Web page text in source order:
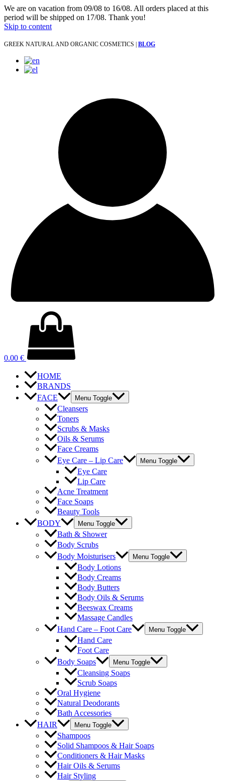
We are on vacation from 09/08 to 16/08. All orders placed at this
period will be shipped on 17/08. Thank you!
Skip to content
GREEK NATURAL AND ORGANIC COSMETICS | BLOG
0.00 €
HOME
BRANDS
FACE
Menu Toggle
Cleansers
Toners
Scrubs & Masks
Oils & Serums
Face Creams
Eye Care – Lip Care
Menu Toggle
Eye Care
Lip Care
Acne Treatment
Face Soaps
Beauty Tools
BODY
Menu Toggle
Bath & Shower
Body Scrubs
Body Moisturisers
Menu Toggle
Body Lotions
Body Creams
Body Butters
Body Oils & Serums
Beeswax Creams
Massage Candles
Hand Care – Foot Care
Menu Toggle
Hand Care
Foot Care
Body Soaps
Menu Toggle
Cleansing Soaps
Scrub Soaps
Oral Hygiene
Natural Deodorants
Bath Accessories
HAIR
Menu Toggle
Shampoos
Solid Shampoos & Hair Soaps
Conditioners & Hair Masks
Hair Oils & Serums
Hair Styling